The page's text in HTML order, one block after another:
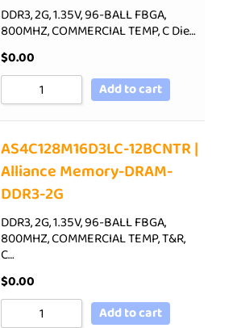
DDR3, 2G, 1.35V, 96-BALL FBGA,
800MHZ, COMMERCIAL TEMP, C Die…
$0.00
Add to cart
AS4C128M16D3LC-12BCNTR |
Alliance Memory-DRAM-
DDR3-2G
DDR3, 2G, 1.35V, 96-BALL FBGA,
800MHZ, COMMERCIAL TEMP, T&R,
C…
$0.00
Add to cart